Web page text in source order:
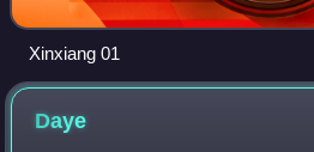
Xinxiang 01
Daye